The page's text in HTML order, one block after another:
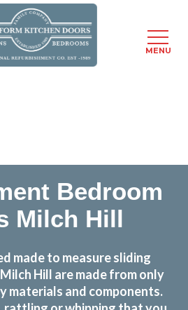
Bedroom
Milch Hill
made to measure sliding
Hill are made from only
materials and components.
MENU